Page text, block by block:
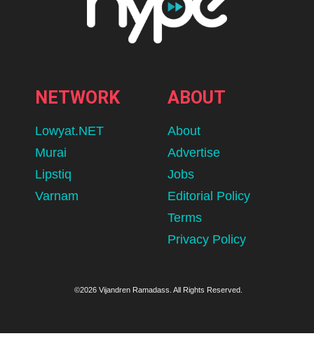
NETWORK
Lowyat.NET
Murai
Lipstiq
Varnam
ABOUT
About
Advertise
Jobs
Editorial Policy
Terms
Privacy Policy
©2026 Vijandren Ramadass. All Rights Reserved.